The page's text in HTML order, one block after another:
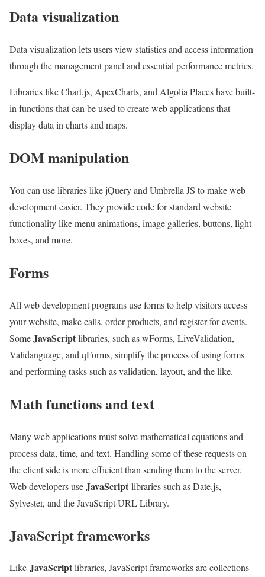
Data visualization
Data visualization lets users view statistics and access information
through the management panel and essential performance metrics.
Libraries like Chart.js, ApexCharts, and Algolia Places have built-
in functions that can be used to create web applications that
display data in charts and maps.
DOM manipulation
You can use libraries like jQuery and Umbrella JS to make web
development easier. They provide code for standard website
functionality like menu animations, image galleries, buttons, light
boxes, and more.
Forms
All web development programs use forms to help visitors access
your website, make calls, order products, and register for events.
SomeJavaScriptlibraries, such as wForms, LiveValidation,
Validanguage, and qForms, simplify the process of using forms
and performing tasks such as validation, layout, and the like.
Math functions and text
Many web applications must solve mathematical equations and
process data, time, and text. Handling some of these requests on
the client side is more efficient than sending them to the server.
Web developers useJavaScript libraries such as Date.js,
Sylvester, and the JavaScript URL Library.
JavaScript frameworks
Like JavaScriptlibraries, JavaScript frameworks are collections